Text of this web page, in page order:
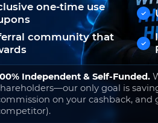
one-time use
community that
Independent & Self-Funded.
only goal is
on your cashback,